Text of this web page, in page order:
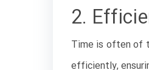
2.
Time is often of
efficiently,